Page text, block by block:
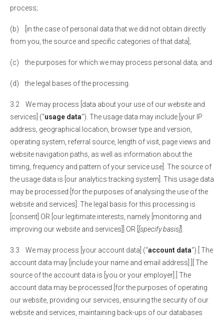
process;
(b) [in the case of personal data that we did not obtain directly
from you, the source and specific categories of that data];
(c) the purposes for which we may process personal data; and
(d) the legal bases of the processing.
3.2 We may process [data about your use of our website and
services] (“usage data“). The usage data may include [your IP
address, geographical location, browser type and version,
operating system, referral source, length of visit, page views and
website navigation paths, as well as information about the
timing, frequency and pattern of your service use]. The source of
the usage data is [our analytics tracking system]. This usage data
may be processed [for the purposes of analysing the use of the
website and services]. The legal basis for this processing is
[consent] OR [our legitimate interests, namely [monitoring and
improving our website and services]] OR [ [specify basis]
3.3 We may process [your account data] (“account data“).[ The
account data may [include your name and email address].][ The
source of the account data is [you or your employer].] The
account data may be processed [for the purposes of operating
our website, providing our services, ensuring the security of our
website and services, maintaining back-ups of our databases